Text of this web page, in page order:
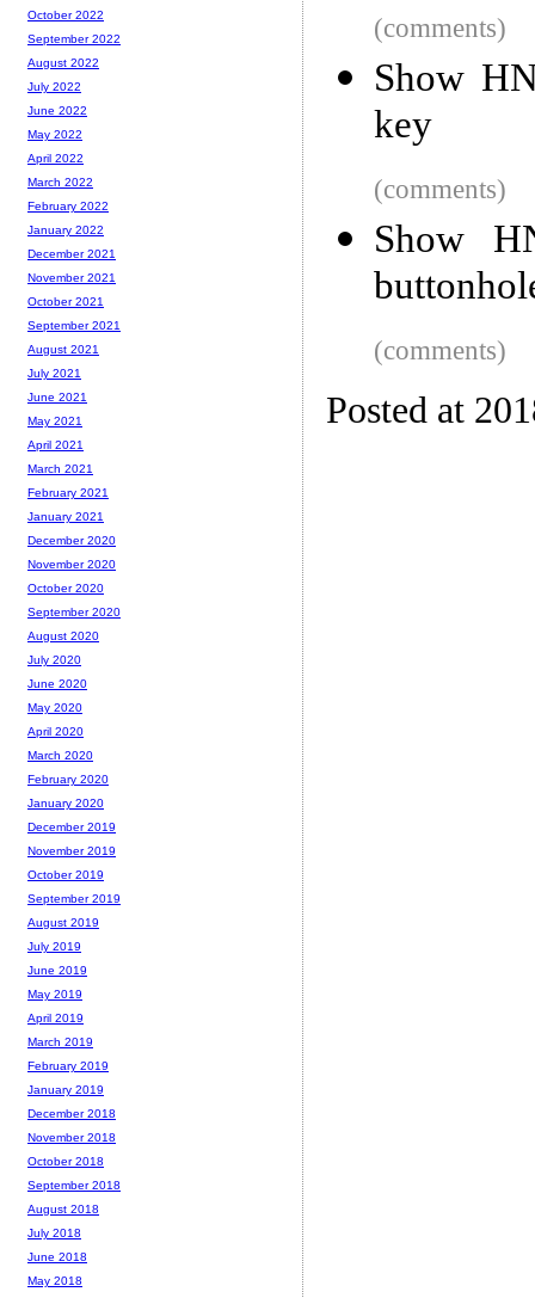
(comments)
Show
key
(comments)
Show
(comments)
Posted at
October 2022
September 2022
August 2022
July 2022
June 2022
May 2022
April 2022
March 2022
February 2022
January 2022
December 2021
November 2021
October 2021
September 2021
August 2021
July 2021
June 2021
May 2021
April 2021
March 2021
February 2021
January 2021
December 2020
November 2020
October 2020
September 2020
August 2020
July 2020
June 2020
May 2020
April 2020
March 2020
February 2020
January 2020
December 2019
November 2019
October 2019
September 2019
August 2019
July 2019
June 2019
May 2019
April 2019
March 2019
February 2019
January 2019
December 2018
November 2018
October 2018
September 2018
August 2018
July 2018
June 2018
May 2018